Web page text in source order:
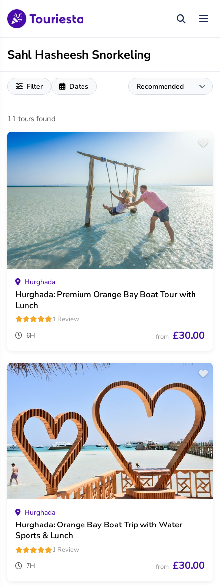
Sahl Hasheesh Snorkeling
Filter Dates
11 tours found
Hurghada
Hurghada: Premium Orange Bay Boat Tour with
Lunch
1 Review
6H from £30.00
Hurghada
Hurghada: Orange Bay Boat Trip with Water
Sports & Lunch
1 Review
7H from £30.00